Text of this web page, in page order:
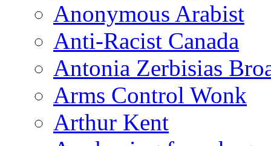
Anonymous Arabist
Anti-Racist Canada
Antonia Zerbisias
Arms Control Wonk
Arthur Kent